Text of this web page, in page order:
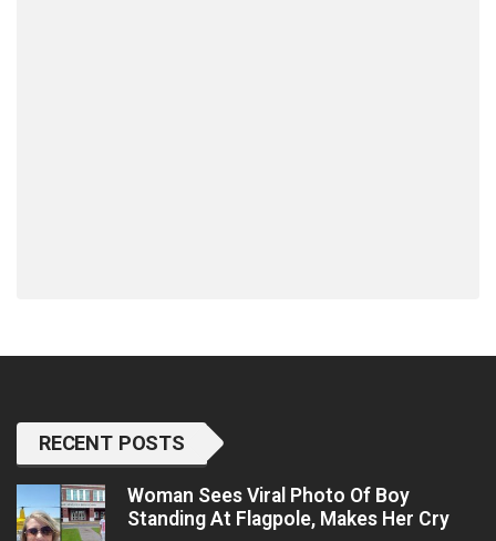
RECENT POSTS
Woman Sees Viral Photo Of Boy
Standing At Flagpole, Makes Her Cry